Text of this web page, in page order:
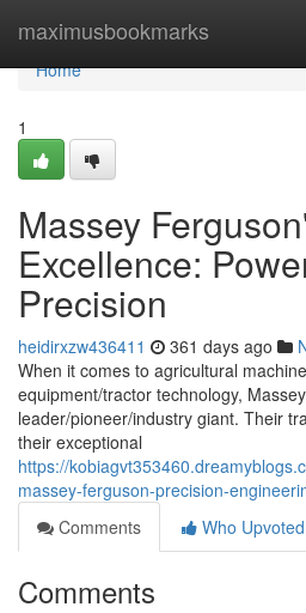
maximusbookmarks
Home
Home
1
Massey
Excellence:
Precision
heidirxzw436411 361 days ago
When it comes to agricultural
equipment/tractor technology,
leader/pioneer/industry giant. Their
their exceptional
https://
massey-ferguson-precision-
Comments
Who Upvoted
Comments